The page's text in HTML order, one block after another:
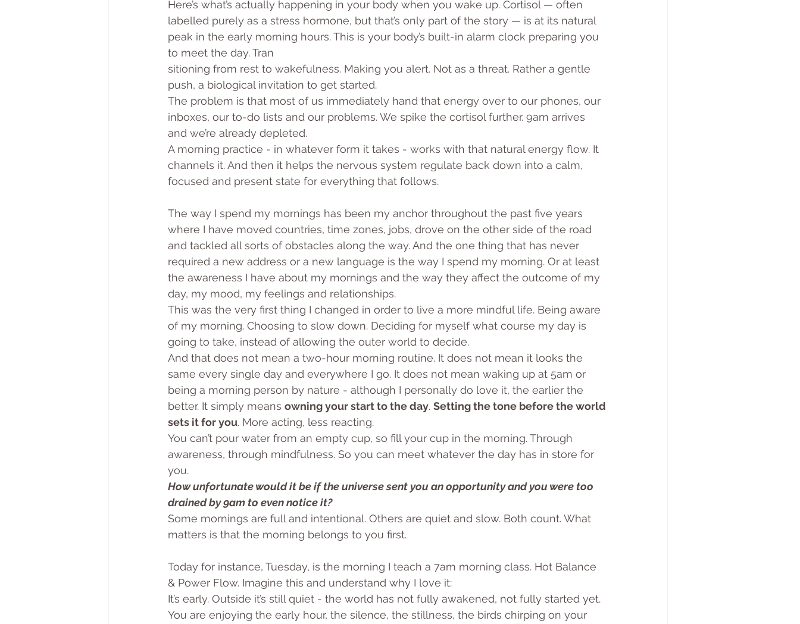
Here’s what’s actually happening in your body when you wake up. Cortisol — often
labelled purely as a stress hormone, but that’s only part of the story — is at its natural
peak in the early morning hours. This is your body’s built-in alarm clock preparing you
to meet the day. Tran
sitioning from rest to wakefulness. Making you alert. Not as a threat. Rather a gentle
push, a biological invitation to get started.
The problem is that most of us immediately hand that energy over to our phones, our
inboxes, our to-do lists and our problems. We spike the cortisol further. 9am arrives
and we’re already depleted.
A morning practice - in whatever form it takes - works with that natural energy flow. It
channels it. And then it helps the nervous system regulate back down into a calm,
focused and present state for everything that follows.
The way I spend my mornings has been my anchor throughout the past five years
where I have moved countries, time zones, jobs, drove on the other side of the road
and tackled all sorts of obstacles along the way. And the one thing that has never
required a new address or a new language is the way I spend my morning. Or at least
the awareness I have about my mornings and the way they affect the outcome of my
day, my mood, my feelings and relationships.
This was the very first thing I changed in order to live a more mindful life. Being aware
of my morning. Choosing to slow down. Deciding for myself what course my day is
going to take, instead of allowing the outer world to decide.
And that does not mean a two-hour morning routine. It does not mean it looks the
same every single day and everywhere I go. It does not mean waking up at 5am or
being a morning person by nature - although I personally do love it, the earlier the
better. It simply means owning your start to the day. Setting the tone before the world
sets it for you. More acting, less reacting.
You can’t pour water from an empty cup, so fill your cup in the morning. Through
awareness, through mindfulness. So you can meet whatever the day has in store for
you.
How unfortunate would it be if the universe sent you an opportunity and you were too
drained by 9am to even notice it?
Some mornings are full and intentional. Others are quiet and slow. Both count. What
matters is that the morning belongs to you first.
Today for instance, Tuesday, is the morning I teach a 7am morning class. Hot Balance
& Power Flow. Imagine this and understand why I love it:
It’s early. Outside it’s still quiet - the world has not fully awakened, not fully started yet.
You are enjoying the early hour, the silence, the stillness, the birds chirping on your